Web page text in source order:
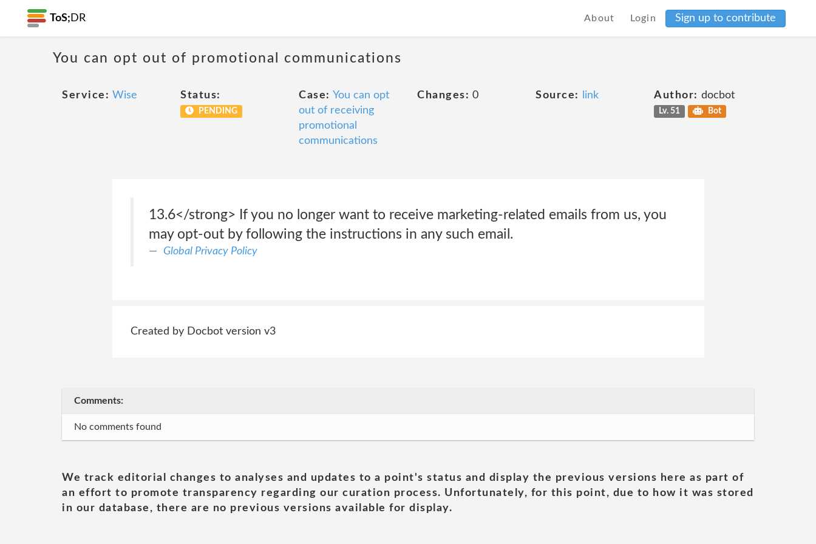
ToS; DR About Login Sign up to contribute
You can opt out of promotional communications
Service: Wise Status:
PENDING
Case: You can opt
out of receiving
promotional
communications
Changes: 0 Source: link Author: docbot
Lv. 51 Bot
13.6</strong> If you no longer want to receive marketing-related emails from us, you
may opt-out by following the instructions in any such email.
Global Privacy Policy
Created by Docbot version v3
Comments:
No comments found
We track editorial changes to analyses and updates to a point's status and display the previous versions here as part of
an effort to promote transparency regarding our curation process. Unfortunately, for this point, due to how it was stored
in our database, there are no previous versions available for display.